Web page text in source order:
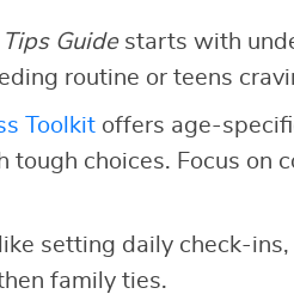
Guidestarts with
routine or teens
Toolkitoffers age-
tough choices. Focus on
setting daily check-
family ties.